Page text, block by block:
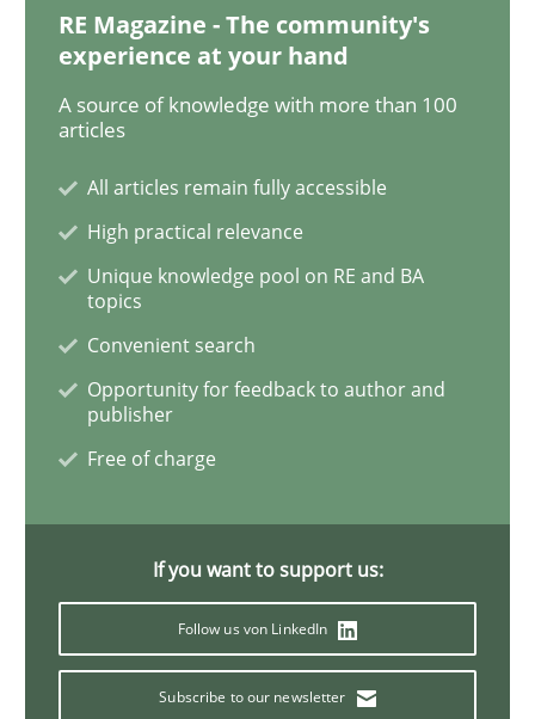
Practice Opinions
What is Agile Business Analysis, and 10 reasons
Written by
21. February 2017 · 27 minutes read · 6 Comments
READ ARTICLE
Opinions
Making “agiLE” Work
RE Magazine - The community's
experience at your hand
A source of knowledge with more than 100
articles
All articles remain fully accessible
High practical relevance
Unique knowledge pool on RE and BA
topics
Convenient search
Opportunity for feedback to author and
publisher
Free of charge
If you want to support us:
Follow us von LinkedIn
Subscribe to our newsletter